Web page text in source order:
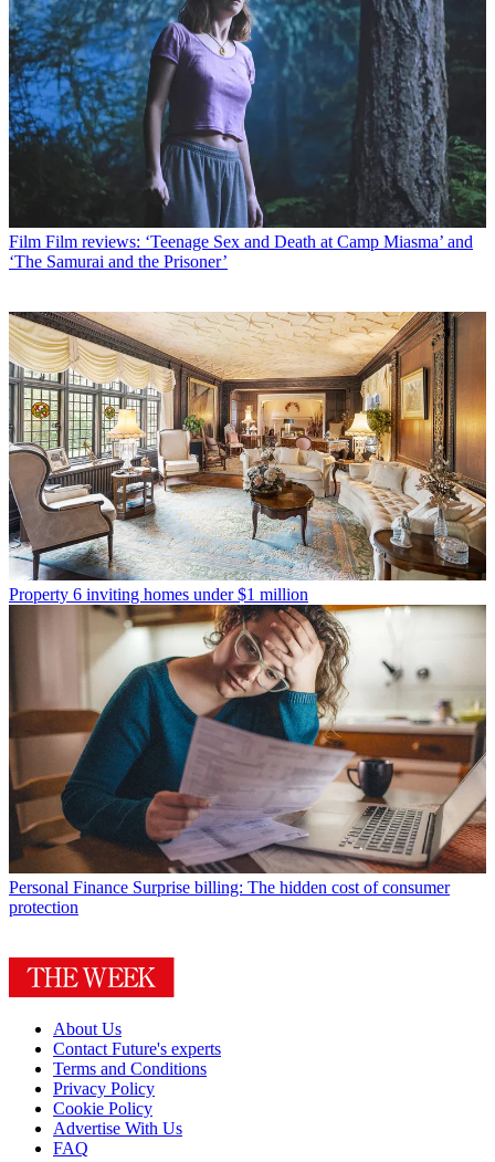
Film Film reviews: ‘Teenage Sex and Death at Camp Miasma’ and
‘The Samurai and the Prisoner’
Property 6 inviting homes under $1 million
Personal Finance Surprise billing: The hidden cost of consumer
protection
About Us
Contact Future's experts
Terms and Conditions
Privacy Policy
Cookie Policy
Advertise With Us
FAQ